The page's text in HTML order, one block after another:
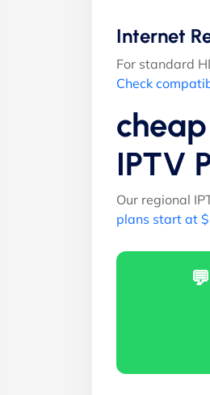
Internet
For standard
Check
IPTV
Our regional
plans start at